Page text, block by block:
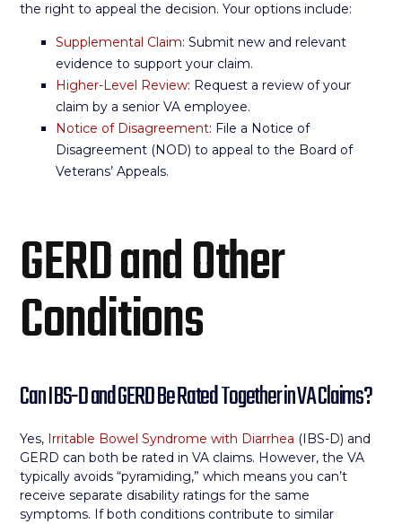
the right to appeal the decision. Your options include:
Supplemental Claim: Submit new and relevant
evidence to support your claim.
Higher-Level Review: Request a review of your
claim by a senior VA employee.
Notice of Disagreement: File a Notice of
Disagreement (NOD) to appeal to the Board of
Veterans’ Appeals.
GERD and Other
Conditions
Can IBS-D and GERD Be Rated Together in VA Claims?
Yes, Irritable Bowel Syndrome with Diarrhea (IBS-D) and
GERD can both be rated in VA claims. However, the VA
typically avoids “pyramiding,” which means you can’t
receive separate disability ratings for the same
symptoms. If both conditions contribute to similar